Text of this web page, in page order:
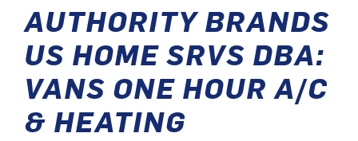
AUTHORITY BRANDS
US HOME SRVS DBA:
VANS ONE HOUR A/C
& HEATING